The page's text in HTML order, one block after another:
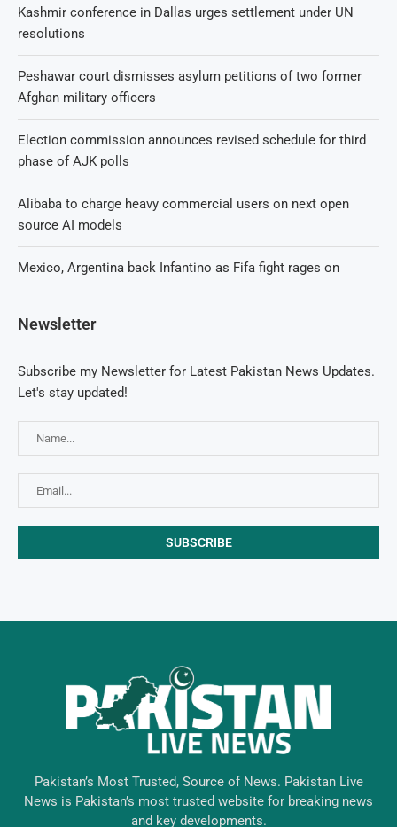
Kashmir conference in Dallas urges settlement under UN
resolutions
Peshawar court dismisses asylum petitions of two former
Afghan military officers
Election commission announces revised schedule for third
phase of AJK polls
Alibaba to charge heavy commercial users on next open
source AI models
Mexico, Argentina back Infantino as Fifa fight rages on
Newsletter
Subscribe my Newsletter for Latest Pakistan News Updates.
Let's stay updated!
Pakistan’s Most Trusted, Source of News. Pakistan Live
News is Pakistan’s most trusted website for breaking news
and key developments.